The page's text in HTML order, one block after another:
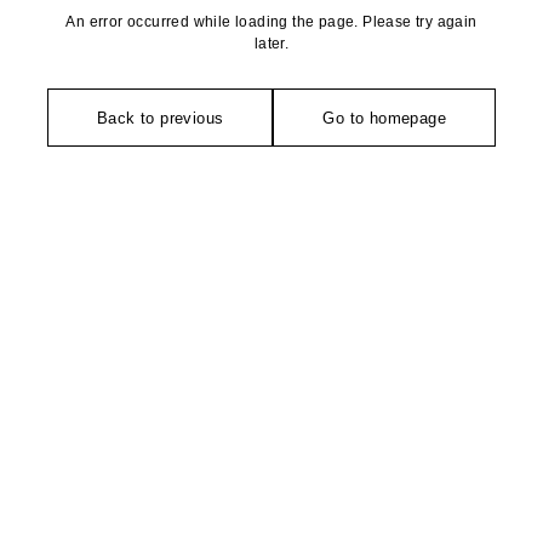
An error occurred while loading the page. Please try again
later.
Back to previous Go to homepage